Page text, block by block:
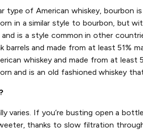
type of American whiskey, bourbon
in a similar style to bourbon, but
is a style common in other
barrels and made from at least 51%
whiskey and made from at least
and is an old fashioned whiskey
varies. If you’re busting open a
thanks to slow filtration